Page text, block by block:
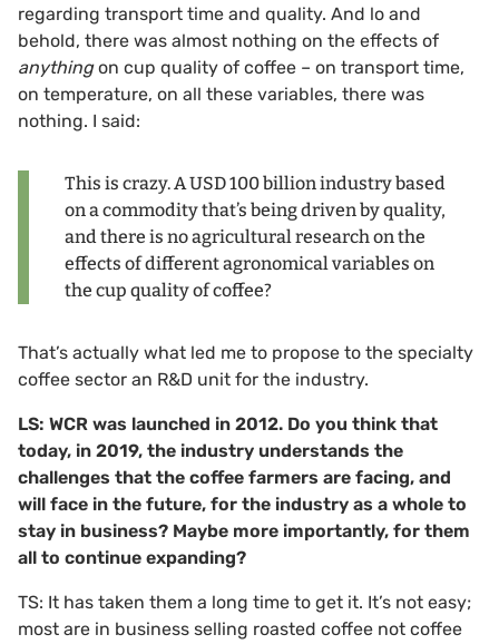
regarding transport time and quality. And lo and
behold, there was almost nothing on the effects of
anythingon cup quality of coffee – on transport time,
on temperature, on all these variables, there was
nothing. I said:
This is crazy. A USD 100 billion industry based
on a commodity that’s being driven by quality,
and there is no agricultural research on the
effects of different agronomical variables on
the cup quality of coffee?
That’s actually what led me to propose to the specialty
coffee sector an R&D unit for the industry.
LS: WCR was launched in 2012. Do you think that
today, in 2019, the industry understands the
challenges that the coffee farmers are facing, and
will face in the future, for the industry as a whole to
stay in business? Maybe more importantly, for them
all to continue expanding?
TS: It has taken them a long time to get it. It’s not easy;
most are in business selling roasted coffee not coffee